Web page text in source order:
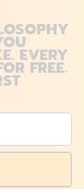
EVERY
FREE.